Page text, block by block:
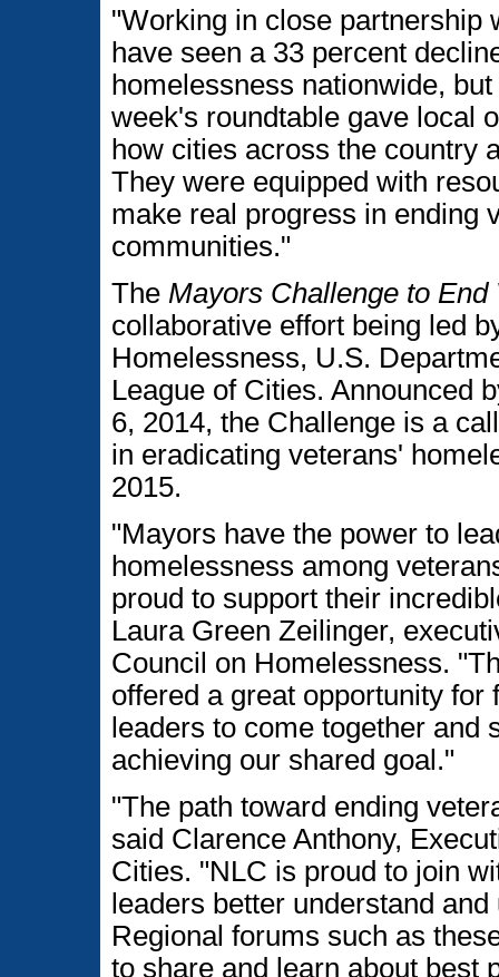
"Working in close partnership
have seen a 33 percent
homelessness nationwide,
week's roundtable gave local
how cities across the country
They were equipped with
make real progress in ending
communities."
The Mayors Challenge to
collaborative effort being led
Homelessness, U.S.
League of Cities. Announced
6, 2014, the Challenge is a
in eradicating veterans'
2015.
"Mayors have the power to
homelessness among
proud to support their
Laura Green Zeilinger,
Council on Homelessness.
offered a great opportunity
leaders to come together
achieving our shared goal."
"The path toward ending
said Clarence Anthony,
Cities. "NLC is proud to join
leaders better understand
Regional forums such as
to share and learn about best